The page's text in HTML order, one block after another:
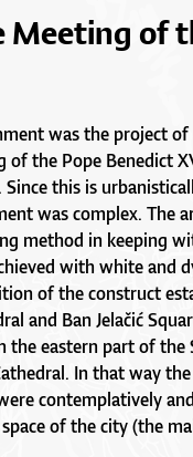
of
was the project
the Pope Benedict
Since this is
was complex. The
method in keeping
with white and
of the construct
and Ban Jelačić
the eastern part of the
In that way the
contemplatively
of the city (the